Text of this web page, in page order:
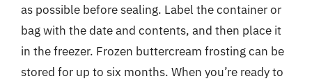
as possible before sealing. Label the container or
bag with the date and contents, and then place it
in the freezer. Frozen buttercream frosting can be
stored for up to six months. When you’re ready to